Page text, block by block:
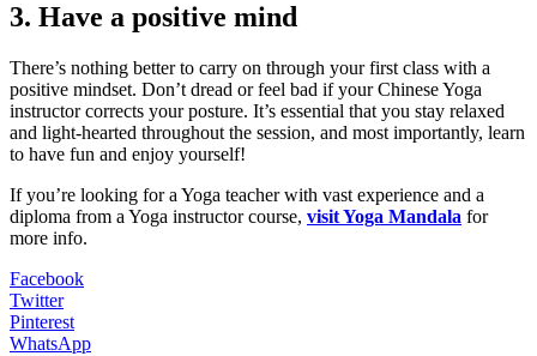
3. Have a positive mind
There’s nothing better to carry on through your first class with a
positive mindset. Don’t dread or feel bad if your Chinese Yoga
instructor corrects your posture. It’s essential that you stay relaxed
and light-hearted throughout the session, and most importantly, learn
to have fun and enjoy yourself!
If you’re looking for a Yoga teacher with vast experience and a
diploma from a Yoga instructor course, visit Yoga Mandala for
more info.
Facebook
Twitter
Pinterest
WhatsApp